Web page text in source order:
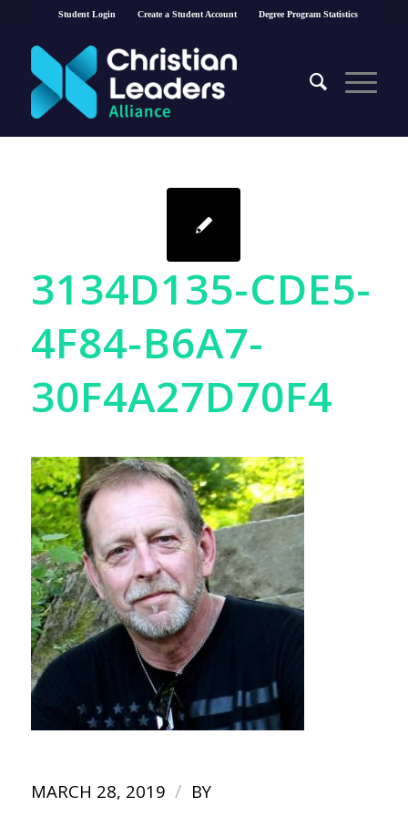
Student Login Create a Student Account Degree Program Statistics
3134D135-CDE5-
4F84-B6A7-
30F4A27D70F4
MARCH 28, 2019 / BY